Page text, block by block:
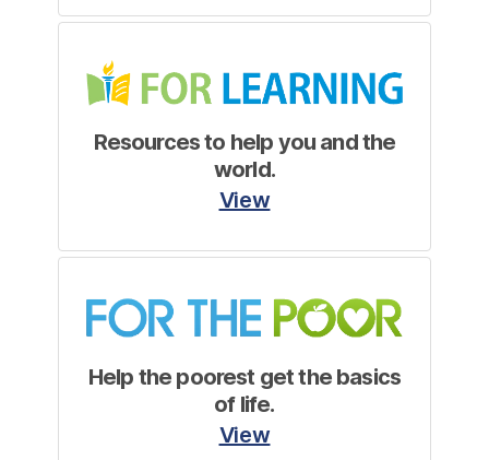
Resources to help you and the
world.
View
Help the poorest get the basics
of life.
View